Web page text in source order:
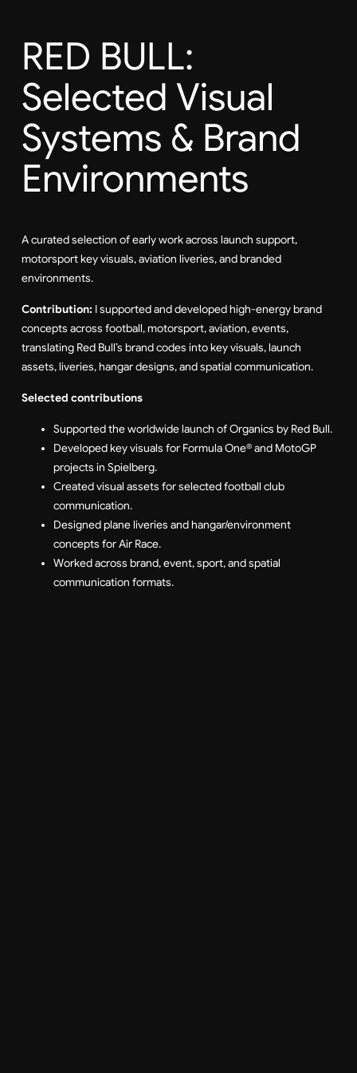
RED BULL:
Selected Visual
Systems & Brand
Environments
A curated selection of early work across launch support,
motorsport key visuals, aviation liveries, and branded
environments.
Contribution: I supported and developed high-energy brand
concepts across football, motorsport, aviation, events,
translating Red Bull’s brand codes into key visuals, launch
assets, liveries, hangar designs, and spatial communication.
Selected contributions
Supported the worldwide launch of Organics by Red Bull.
Developed key visuals for Formula One® and MotoGP
projects in Spielberg.
Created visual assets for selected football club
communication.
Designed plane liveries and hangar/environment
concepts for Air Race.
Worked across brand, event, sport, and spatial
communication formats.